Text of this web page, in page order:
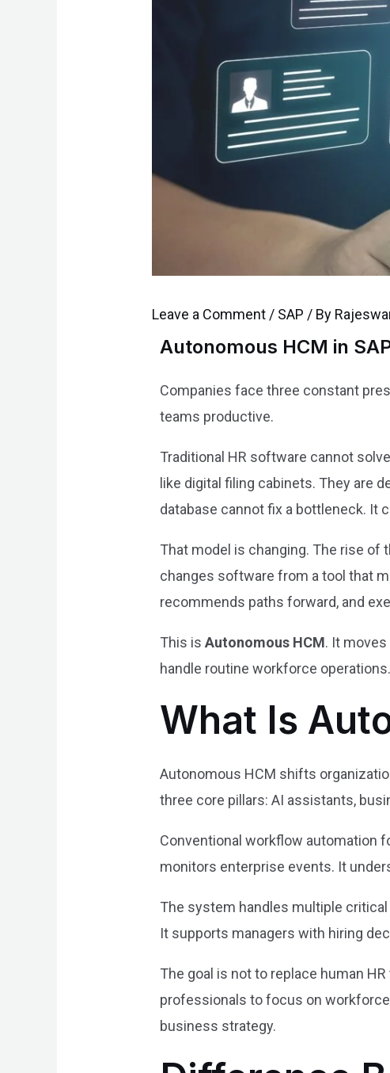
Leave a Comment / SAP / By
Autonomous HCM in
Companies face three constant
teams productive.
Traditional HR software cannot
like digital filing cabinets. They are
database cannot fix a bottleneck. It
That model is changing. The rise of
changes software from a tool that
recommends paths forward, and
This isAutonomous HCM. It
handle routine workforce
What Is
Autonomous HCM shifts
three core pillars: AI assistants,
Conventional workflow automation
monitors enterprise events. It
The system handles multiple
It supports managers with hiring
The goal is not to replace human
professionals to focus on
business strategy.